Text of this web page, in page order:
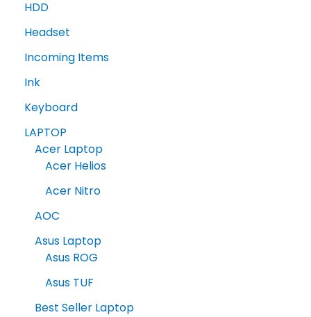
HDD
Headset
Incoming Items
Ink
Keyboard
LAPTOP
Acer Laptop
Acer Helios
Acer Nitro
AOC
Asus Laptop
Asus ROG
Asus TUF
Best Seller Laptop